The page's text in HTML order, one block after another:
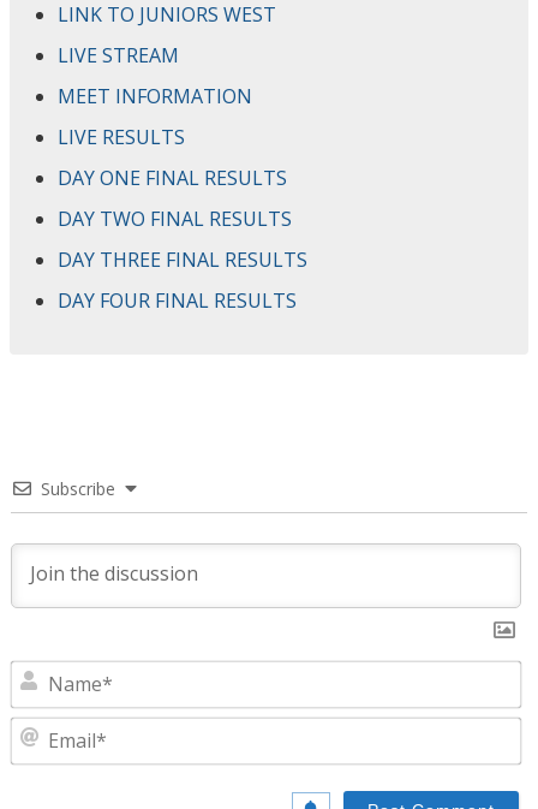
LINK TO JUNIORS WEST
LIVE STREAM
MEET INFORMATION
LIVE RESULTS
DAY ONE FINAL RESULTS
DAY TWO FINAL RESULTS
DAY THREE FINAL RESULTS
DAY FOUR FINAL RESULTS
Subscribe